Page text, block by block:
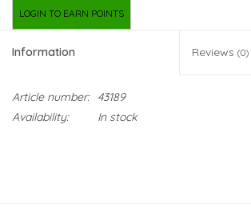
LOGIN TO EARN POINTS
Information Reviews (0)
Article number:
43189
Availability:
In stock